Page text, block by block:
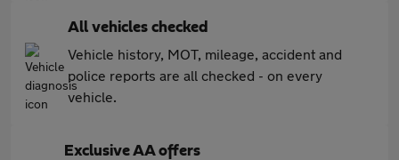
All vehicles checked
Vehicle history, MOT, mileage, accident and
police reports are all checked - on every
vehicle.
Exclusive AA offers